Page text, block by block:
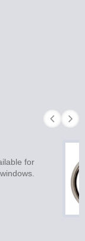
for